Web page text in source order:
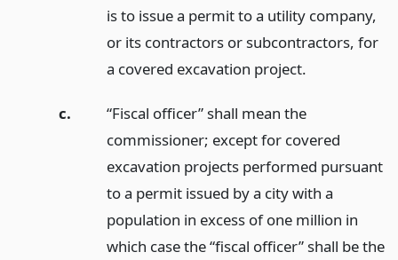
is to issue a permit to a utility company,
or its contractors or subcontractors, for
a covered excavation project.
c.
“Fiscal officer” shall mean the
commissioner; except for covered
excavation projects performed pursuant
to a permit issued by a city with a
population in excess of one million in
which case the “fiscal officer” shall be the